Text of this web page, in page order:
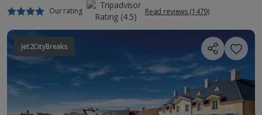
Our rating Read reviews (1479)
Jet2CityBreaks